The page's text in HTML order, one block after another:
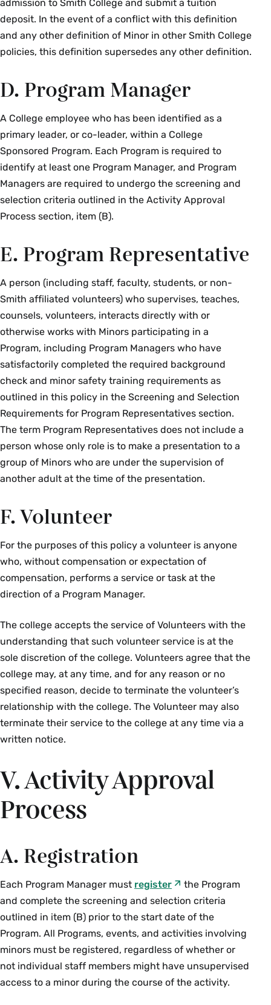
admission to Smith College and submit a tuition
deposit. In the event of a conflict with this definition
and any other definition of Minor in other Smith College
policies, this definition supersedes any other definition.
D. Program Manager
A College employee who has been identified as a
primary leader, or co-leader, within a College
Sponsored Program. Each Program is required to
identify at least one Program Manager, and Program
Managers are required to undergo the screening and
selection criteria outlined in the Activity Approval
Process section, item (B).
E. Program Representative
A person (including staff, faculty, students, or non-
Smith affiliated volunteers) who supervises, teaches,
counsels, volunteers, interacts directly with or
otherwise works with Minors participating in a
Program, including Program Managers who have
satisfactorily completed the required background
check and minor safety training requirements as
outlined in this policy in the Screening and Selection
Requirements for Program Representatives section.
The term Program Representatives does not include a
person whose only role is to make a presentation to a
group of Minors who are under the supervision of
another adult at the time of the presentation.
F. Volunteer
For the purposes of this policy a volunteer is anyone
who, without compensation or expectation of
compensation, performs a service or task at the
direction of a Program Manager.
The college accepts the service of Volunteers with the
understanding that such volunteer service is at the
sole discretion of the college. Volunteers agree that the
college may, at any time, and for any reason or no
specified reason, decide to terminate the volunteer’s
relationship with the college. The Volunteer may also
terminate their service to the college at any time via a
written notice.
V. Activity Approval
Process
A. Registration
Each Program Manager must register
the Program
and complete the screening and selection criteria
outlined in item (B) prior to the start date of the
Program. All Programs, events, and activities involving
minors must be registered, regardless of whether or
not individual staff members might have unsupervised
access to a minor during the course of the activity.